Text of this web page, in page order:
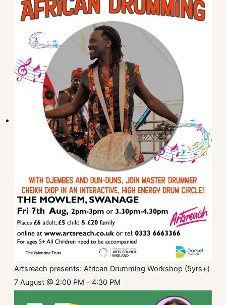
Artsreach presents: African Drumming Workshop (5yrs+)
7 August @ 2:00 PM - 4:30 PM